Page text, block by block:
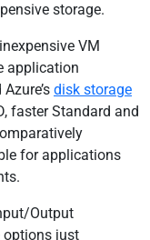
storage.
VM
application
disk storage
faster Standard and
for applications
Output
options just